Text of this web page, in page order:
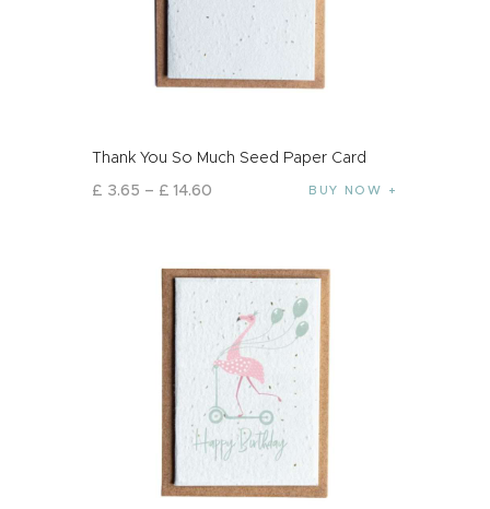
Thank You So Much Seed Paper Card
£ 3.65 – £ 14.60 BUY NOW